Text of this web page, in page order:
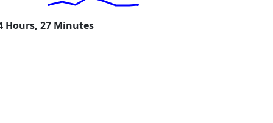
Hours, 27 Minutes